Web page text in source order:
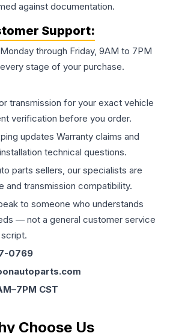
against documentation.
Support:
through Friday, 9AM to 7PM
stage of your purchase.
transmission for your exact vehicle
verification before you order.
updates Warranty claims and
technical questions.
parts sellers, our specialists are
and transmission compatibility.
to someone who understands
— not a general customer service
0769
CST
Choose Us